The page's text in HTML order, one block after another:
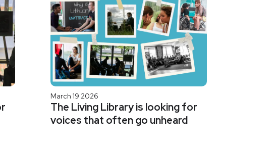
March 19 2026
The Living Library is looking for
voices that often go unheard